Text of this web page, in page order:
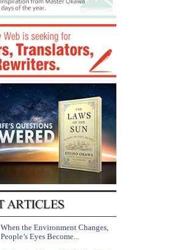
When the Environment Changes,
People’s Eyes Become...